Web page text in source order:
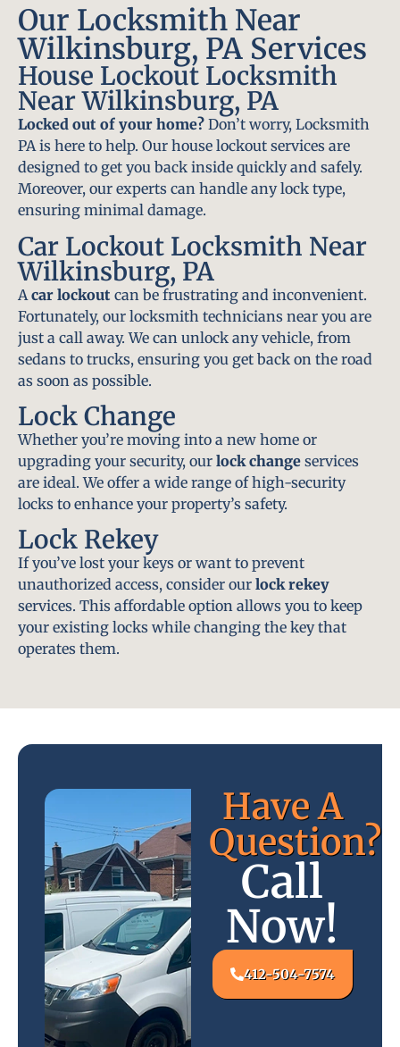
Our Locksmith Near
Wilkinsburg, PA Services
House Lockout Locksmith
Near Wilkinsburg, PA
Locked out of your home? Don’t worry, Locksmith
PA is here to help. Our house lockout services are
designed to get you back inside quickly and safely.
Moreover, our experts can handle any lock type,
ensuring minimal damage.
Car Lockout Locksmith Near
Wilkinsburg, PA
A car lockout can be frustrating and inconvenient.
Fortunately, our locksmith technicians near you are
just a call away. We can unlock any vehicle, from
sedans to trucks, ensuring you get back on the road
as soon as possible.
Lock Change
Whether you’re moving into a new home or
upgrading your security, our lock change services
are ideal. We offer a wide range of high-security
locks to enhance your property’s safety.
Lock Rekey
If you’ve lost your keys or want to prevent
unauthorized access, consider our lock rekey
services. This affordable option allows you to keep
your existing locks while changing the key that
operates them.
Have A
Question?
Call
Now!
412-504-7574